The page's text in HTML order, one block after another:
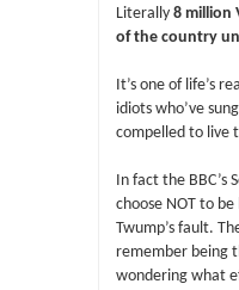
Literally 8 million
of the country
It’s one of life’s
idiots who’ve
compelled to live
In fact the BBC’s
choose NOT to be
Twump’s fault.
remember being
wondering what